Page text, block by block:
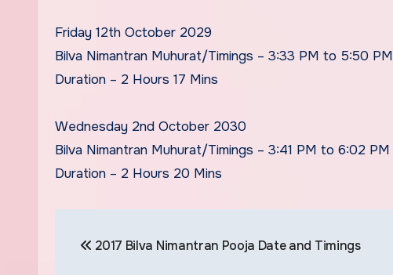
Friday 12th October 2029
Bilva Nimantran Muhurat/Timings – 3:33 PM to 5:50 PM
Duration – 2 Hours 17 Mins
Wednesday 2nd October 2030
Bilva Nimantran Muhurat/Timings – 3:41 PM to 6:02 PM
Duration – 2 Hours 20 Mins
navigation
2017 Bilva Nimantran Pooja Date and Timings